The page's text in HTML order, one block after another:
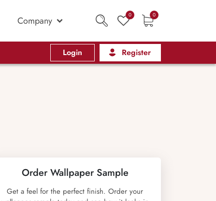
Company 0 0
Login Register
Order Wallpaper Sample
Get a feel for the perfect finish. Order your